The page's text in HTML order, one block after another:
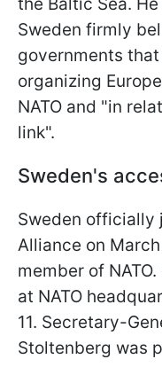
Sweden firmly
governments
organizing
NATO and "in
link".
Sweden's
Sweden officially
Alliance on
member of
at NATO
11. Secretary-
Stoltenberg was